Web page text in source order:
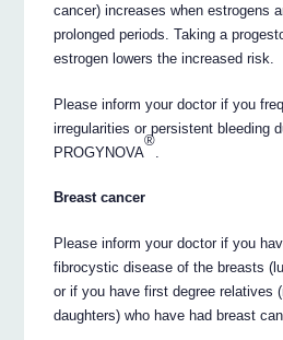
cancer) increases when estrogens
prolonged periods. Taking a
estrogen lowers the increased risk.
Please inform your doctor if you
irregularities or persistent bleeding
PROGYNOVA
®
Breast cancer
Please inform your doctor if you
fibrocystic disease of the breasts
or if you have first degree relatives
daughters) who have had breast